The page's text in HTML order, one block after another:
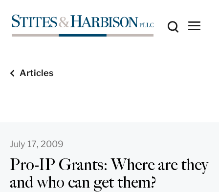
Articles
July 17, 2009
Pro-IP Grants: Where are they
and who can get them?